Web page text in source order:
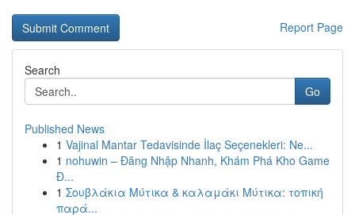
Report Page
Search
Go
Published News
1 Vajinal Mantar Tedavisinde İlaç Seçenekleri: Ne...
1 nohuwin – Đăng Nhập Nhanh, Khám Phá Kho Game
Đ...
1 Σουβλάκια Μύτικα & καλαμάκι Μύτικα: τοπική
παρά...